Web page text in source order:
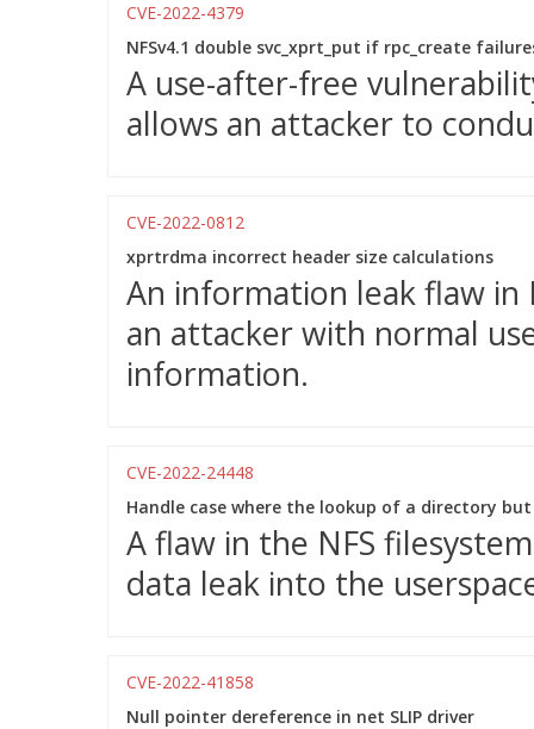
CVE-2022-4379
NFSv4.1 double svc_xprt_put if rpc_create
A use-after-free
allows an attacker to
CVE-2022-0812
xprtrdma incorrect header size calculations
An information leak flaw in
an attacker with normal
information.
CVE-2022-24448
Handle case where the lookup of a directory
A flaw in the NFS
data leak into the
CVE-2022-41858
Null pointer dereference in net SLIP driver